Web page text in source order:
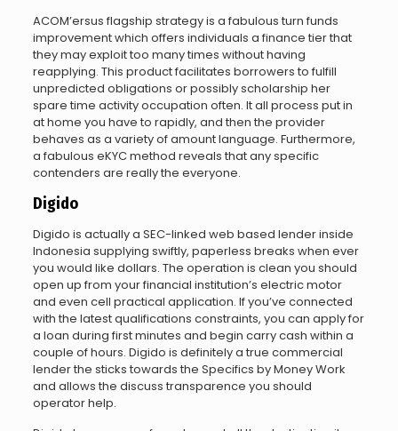
ACOM’ersus flagship strategy is a fabulous turn funds
improvement which offers individuals a finance tier that
they may exploit too many times without having
reapplying. This product facilitates borrowers to fulfill
unpredicted obligations or possibly scholarship her
spare time activity occupation often. It all process put in
at home you have to rapidly, and then the provider
behaves as a variety of amount language. Furthermore,
a fabulous eKYC method reveals that any specific
contenders are really the everyone.
Digido
Digido is actually a SEC-linked web based lender inside
Indonesia supplying swiftly, paperless breaks when ever
you would like dollars. The operation is clean you should
open up from your financial institution’s electric motor
and even cell practical application. If you’ve connected
with the latest qualifications constraints, you can apply for
a loan during first minutes and begin carry cash within a
couple of hours. Digido is definitely a true commercial
lender the sticks towards the Specifics by Money Work
and allows the discuss transparence you should
operator help.